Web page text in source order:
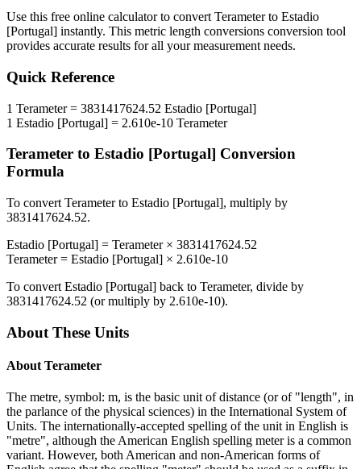
Use this free online calculator to convert Terameterto Estadio
[Portugal] instantly. This metric length conversions conversion tool
provides accurate results for all your measurement needs.
Quick Reference
1 Terameter= 3831417624.52 Estadio [Portugal]
1 Estadio [Portugal] = 2.610e-10 Terameter
Terameter to Estadio [Portugal] Conversion
Formula
To convert Terameterto Estadio [Portugal], multiply by
3831417624.52.
Estadio [Portugal] = Terameter× 3831417624.52
Terameter= Estadio [Portugal] × 2.610e-10
To convert Estadio [Portugal] back to Terameter, divide by
3831417624.52 (or multiply by 2.610e-10).
About These Units
About Terameter
The metre, symbol: m, is the basic unit of distance (or of "length", in
the parlance of the physical sciences) in the International System of
Units. The internationally-accepted spelling of the unit in English is
"metre", although the American English spelling meter is a common
variant. However, both American and non-American forms of